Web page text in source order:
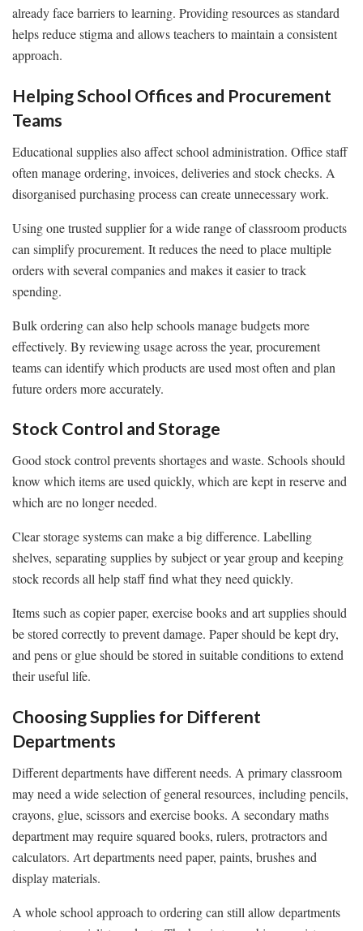
already face barriers to learning. Providing resources as standard
helps reduce stigma and allows teachers to maintain a consistent
approach.
Helping School Offices and Procurement
Teams
Educational supplies also affect school administration. Office staff
often manage ordering, invoices, deliveries and stock checks. A
disorganised purchasing process can create unnecessary work.
Using one trusted supplier for a wide range of classroom products
can simplify procurement. It reduces the need to place multiple
orders with several companies and makes it easier to track
spending.
Bulk ordering can also help schools manage budgets more
effectively. By reviewing usage across the year, procurement
teams can identify which products are used most often and plan
future orders more accurately.
Stock Control and Storage
Good stock control prevents shortages and waste. Schools should
know which items are used quickly, which are kept in reserve and
which are no longer needed.
Clear storage systems can make a big difference. Labelling
shelves, separating supplies by subject or year group and keeping
stock records all help staff find what they need quickly.
Items such as copier paper, exercise books and art supplies should
be stored correctly to prevent damage. Paper should be kept dry,
and pens or glue should be stored in suitable conditions to extend
their useful life.
Choosing Supplies for Different
Departments
Different departments have different needs. A primary classroom
may need a wide selection of general resources, including pencils,
crayons, glue, scissors and exercise books. A secondary maths
department may require squared books, rulers, protractors and
calculators. Art departments need paper, paints, brushes and
display materials.
A whole school approach to ordering can still allow departments